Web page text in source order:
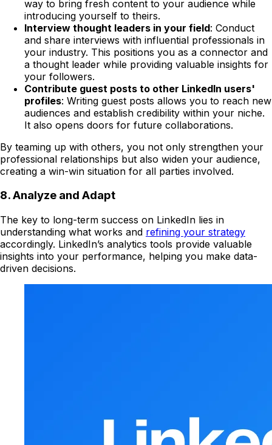
way to bring fresh content to your audience while
introducing yourself to theirs.
Interview thought leaders in your field: Conduct
and share interviews with influential professionals in
your industry. This positions you as a connector and
a thought leader while providing valuable insights for
your followers.
Contribute guest posts to other LinkedIn users'
profiles: Writing guest posts allows you to reach new
audiences and establish credibility within your niche.
It also opens doors for future collaborations.
By teaming up with others, you not only strengthen your
professional relationships but also widen your audience,
creating a win-win situation for all parties involved.
8. Analyze and Adapt
The key to long-term success on LinkedIn lies in
understanding what works and refining your strategy
accordingly. LinkedIn’s analytics tools provide valuable
insights into your performance, helping you make data-
driven decisions.